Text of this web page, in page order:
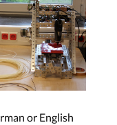
or English